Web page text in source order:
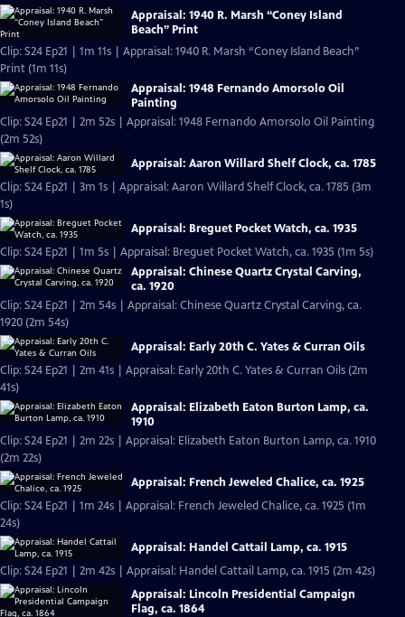
Appraisal: 1940 R. Marsh “Coney Island
Beach” Print
Clip: S24 Ep21 | 1m 11s | Appraisal: 1940 R. Marsh “Coney Island Beach”
Print (1m 11s)
Appraisal: 1948 Fernando Amorsolo Oil
Painting
Clip: S24 Ep21 | 2m 52s | Appraisal: 1948 Fernando Amorsolo Oil Painting
(2m 52s)
Appraisal: Aaron Willard Shelf Clock, ca. 1785
Clip: S24 Ep21 | 3m 1s | Appraisal: Aaron Willard Shelf Clock, ca. 1785 (3m
1s)
Appraisal: Breguet Pocket Watch, ca. 1935
Clip: S24 Ep21 | 1m 5s | Appraisal: Breguet Pocket Watch, ca. 1935 (1m 5s)
Appraisal: Chinese Quartz Crystal Carving,
ca. 1920
Clip: S24 Ep21 | 2m 54s | Appraisal: Chinese Quartz Crystal Carving, ca.
1920 (2m 54s)
Appraisal: Early 20th C. Yates & Curran Oils
Clip: S24 Ep21 | 2m 41s | Appraisal: Early 20th C. Yates & Curran Oils (2m
41s)
Appraisal: Elizabeth Eaton Burton Lamp, ca.
1910
Clip: S24 Ep21 | 2m 22s | Appraisal: Elizabeth Eaton Burton Lamp, ca. 1910
(2m 22s)
Appraisal: French Jeweled Chalice, ca. 1925
Clip: S24 Ep21 | 1m 24s | Appraisal: French Jeweled Chalice, ca. 1925 (1m
24s)
Appraisal: Handel Cattail Lamp, ca. 1915
Clip: S24 Ep21 | 2m 42s | Appraisal: Handel Cattail Lamp, ca. 1915 (2m 42s)
Appraisal: Lincoln Presidential Campaign
Flag, ca. 1864